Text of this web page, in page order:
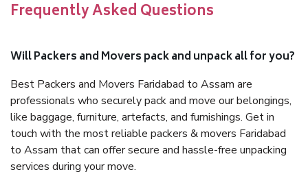
Frequently Asked Questions
Will Packers and Movers pack and unpack all for you?
Best Packers and Movers Faridabad to Assam are
professionals who securely pack and move our belongings,
like baggage, furniture, artefacts, and furnishings. Get in
touch with the most reliable packers & movers Faridabad
to Assam that can offer secure and hassle-free unpacking
services during your move.